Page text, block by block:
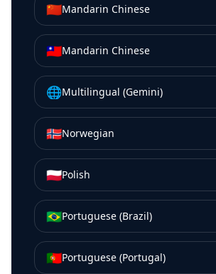
🇨🇳Mandarin Chinese
🇹🇼Mandarin Chinese
🌐Multilingual (Gemini)
🇳🇴Norwegian
🇵🇱Polish
🇧🇷Portuguese (Brazil)
🇵🇹Portuguese (Portugal)